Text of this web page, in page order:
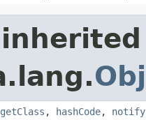
getClass , hashCode, notify